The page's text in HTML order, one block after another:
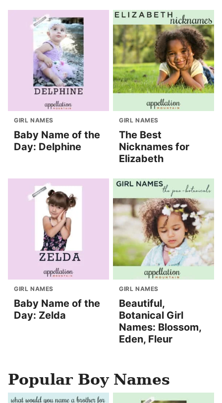
GIRL NAMES
Baby Name of the
Day: Delphine
GIRL NAMES
The Best
Nicknames for
Elizabeth
GIRL NAMES
Baby Name of the
Day: Zelda
GIRL NAMES
Beautiful,
Botanical Girl
Names: Blossom,
Eden, Fleur
Popular Boy Names